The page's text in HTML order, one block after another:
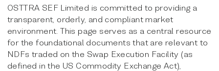
OSTTRA SEF Limited is committed to providing a
transparent, orderly, and compliant market
environment. This page serves as a central resource
for the foundational documents that are relevant to
NDFs traded on the Swap Execution Facility (as
defined in the US Commodity Exchange Act),